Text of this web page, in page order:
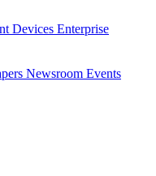
Devices Enterprise
Newsroom Events